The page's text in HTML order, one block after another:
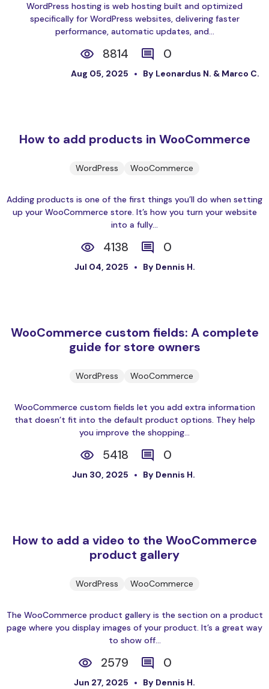
WordPress hosting is web hosting built and optimized
specifically for WordPress websites, delivering faster
performance, automatic updates, and...
8814 0
Aug 05, 2025 By Leonardus N. & Marco C.
How to add products in WooCommerce
WordPress WooCommerce
Adding products is one of the first things you’ll do when setting
up your WooCommerce store. It’s how you turn your website
into a fully...
4138 0
Jul 04, 2025 By Dennis H.
WooCommerce custom fields: A complete
guide for store owners
WordPress WooCommerce
WooCommerce custom fields let you add extra information
that doesn’t fit into the default product options. They help
you improve the shopping...
5418 0
Jun 30, 2025 By Dennis H.
How to add a video to the WooCommerce
product gallery
WordPress WooCommerce
The WooCommerce product gallery is the section on a product
page where you display images of your product. It’s a great way
to show off...
2579 0
Jun 27, 2025 By Dennis H.